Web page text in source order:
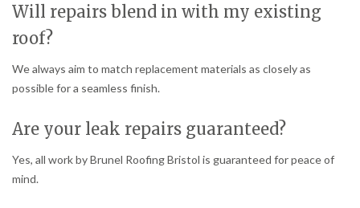
Will repairs blend in with my existing
roof?
We always aim to match replacement materials as closely as
possible for a seamless finish.
Are your leak repairs guaranteed?
Yes, all work by Brunel Roofing Bristol is guaranteed for peace of
mind.